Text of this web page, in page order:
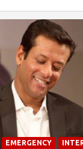
EMERGENCY